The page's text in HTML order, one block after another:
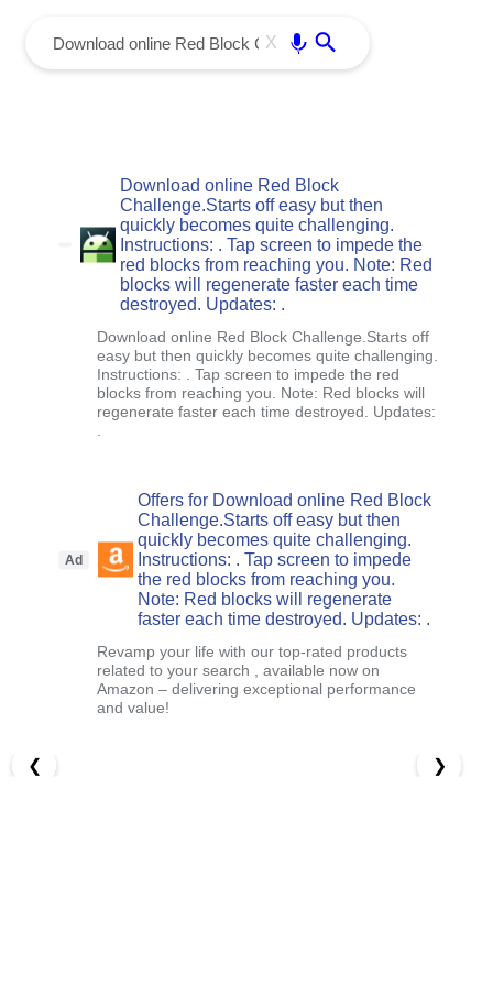
X
Download online Red Block
Challenge.Starts off easy but then
quickly becomes quite challenging.
Instructions: . Tap screen to impede the
red blocks from reaching you. Note: Red
blocks will regenerate faster each time
destroyed. Updates: .
Download online Red Block Challenge.Starts off
easy but then quickly becomes quite challenging.
Instructions: . Tap screen to impede the red
blocks from reaching you. Note: Red blocks will
regenerate faster each time destroyed. Updates:
Ad
Offers for Download online Red Block
Challenge.Starts off easy but then
quickly becomes quite challenging.
Instructions: . Tap screen to impede
the red blocks from reaching you.
Note: Red blocks will regenerate
faster each time destroyed. Updates: .
Revamp your life with our top-rated products
related to your search , available now on
Amazon – delivering exceptional performance
and value!
❮ ❯